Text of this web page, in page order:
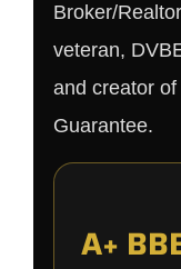
Broker/
veteran,
and creator
Guarantee.
A+